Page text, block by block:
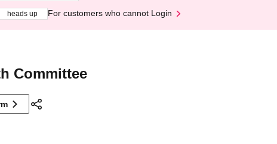
heads up For customers who cannot Login
Committee